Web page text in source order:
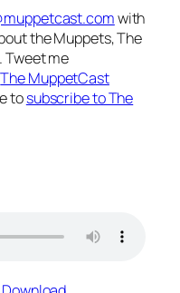
with
the Muppets, The
Tweet me
The MuppetCast
tosubscribe to The